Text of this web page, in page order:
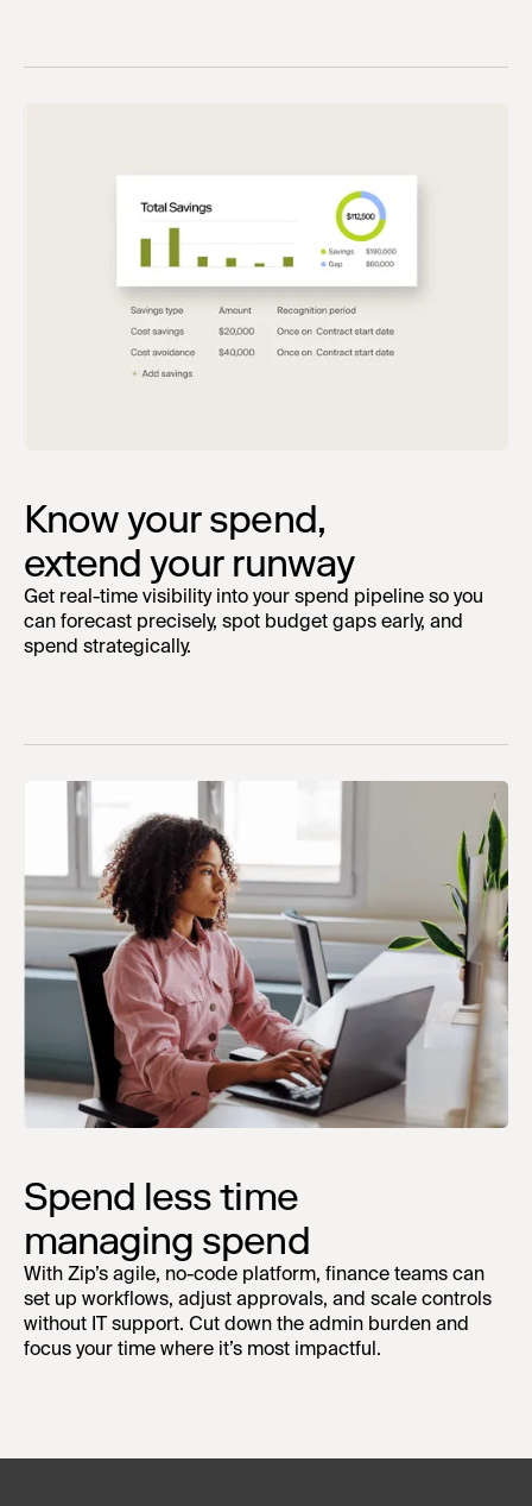
Know your spend,
extend your runway
Get real-time visibility into your spend pipeline so you
can forecast precisely, spot budget gaps early, and
spend strategically.
Spend less time
managing spend
With Zip’s agile, no-code platform, finance teams can
set up workflows, adjust approvals, and scale controls
without IT support. Cut down the admin burden and
focus your time where it’s most impactful.